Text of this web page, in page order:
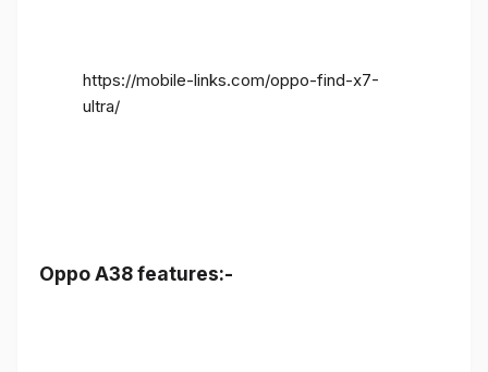
https://mobile-links.com/oppo-find-x7-
ultra/
Oppo A38 features:-